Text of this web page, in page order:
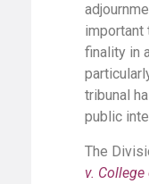
important
finality in
tribunal
public
The
v.